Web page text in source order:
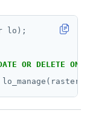
lo);
OR DELETE ON
lo_manage(raster);